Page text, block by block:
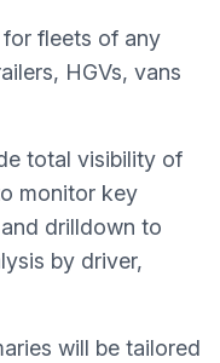
for fleets of any
HGVs, vans
total visibility of
monitor key
drilldown to
by driver,
will be tailored